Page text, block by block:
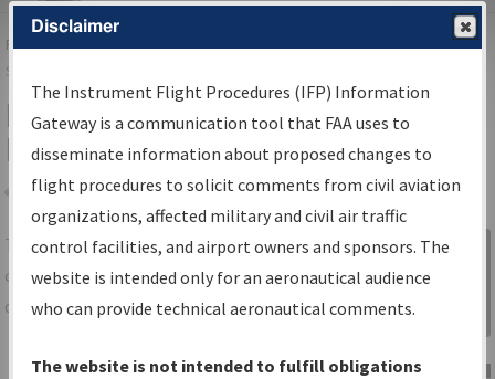
FAAHome▸Air Traffic▸Flight Information▸Aeronautical Information
Services
IFP Information Gateway Search
Results
Share
TheIFPInformation Gatewayis your
centralized instrument flight procedures
data portal, providing a single-source for:
Charts— All Published Charts,
Sign in to
Information
Gateway
Disclaimer
The Instrument Flight Procedures (IFP) Information
Gateway is a communication tool that FAA uses to
disseminate information about proposed changes to
flight procedures to solicit comments from civil aviation
organizations, affected military and civil air traffic
control facilities, and airport owners and sponsors. The
website is intended only for an aeronautical audience
who can provide technical aeronautical comments.
The website is not intended to fulfill obligations